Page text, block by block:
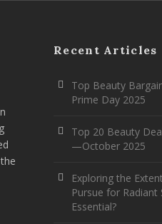
Recent Articles
Top Beauty
Prime Day 2025
Top 20 Beauty
—October 2025
Exploring the
Pursue for Radiant
Essential?